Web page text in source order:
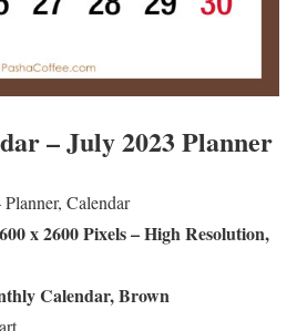
– July 2023 Planner
Calendar
x 2600 Pixels – High Resolution,
Calendar, Brown